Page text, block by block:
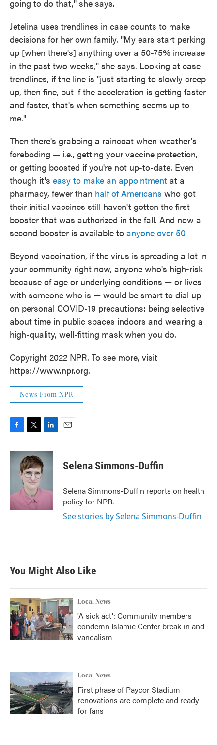
going to do that," she says.
Jetelina uses trendlines in case counts to make
decisions for her own family. "My ears start perking
up [when there's] anything over a 50-75% increase
in the past two weeks," she says. Looking at case
trendlines, if the line is "just starting to slowly creep
up, then fine, but if the acceleration is getting faster
and faster, that's when something seems up to
me."
Then there's grabbing a raincoat when weather's
foreboding — i.e., getting your vaccine protection,
or getting boosted if you're not up-to-date. Even
though it's easy to make an appointment at a
pharmacy, fewer than half of Americans who got
their initial vaccines still haven't gotten the first
booster that was authorized in the fall. And now a
second booster is available to anyone over 50.
Beyond vaccination, if the virus is spreading a lot in
your community right now, anyone who's high-risk
because of age or underlying conditions — or lives
with someone who is — would be smart to dial up
on personal COVID-19 precautions: being selective
about time in public spaces indoors and wearing a
high-quality, well-fitting mask when you do.
Copyright 2022 NPR. To see more, visit
https://www.npr.org.
News From NPR
c
k
i
t
t
e
r
n
k
I
Selena Simmons-Duffin
Selena Simmons-Duffin reports on health
policy for NPR.
See stories by Selena Simmons-Duffin
You Might Also Like
Local News
'A sick act': Community members
condemn Islamic Center break-in and
vandalism
Local News
First phase of Paycor Stadium
renovations are complete and ready
for fans